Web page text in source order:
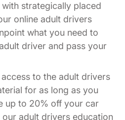
strategically placed
online adult drivers
what you need to
driver and pass your
to the adult drivers
for as long as you
up to 20% off your car
adult drivers education